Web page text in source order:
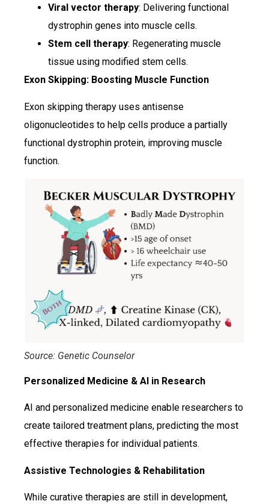
Viral vector therapy: Delivering functional
dystrophin genes into muscle cells.
Stem cell therapy: Regenerating muscle
tissue using modified stem cells.
Exon Skipping: Boosting Muscle Function
Exon skipping therapy uses antisense
oligonucleotides to help cells produce a partially
functional dystrophin protein, improving muscle
function.
Source: Genetic Counselor
Personalized Medicine & AI in Research
AI and personalized medicine enable researchers to
create tailored treatment plans, predicting the most
effective therapies for individual patients.
Assistive Technologies & Rehabilitation
While curative therapies are still in development,